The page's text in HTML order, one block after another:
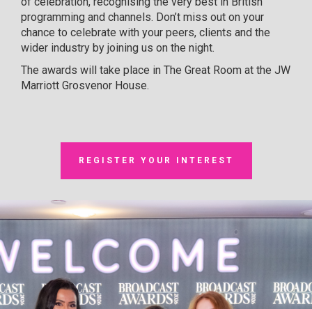
programming and channels. Don’t miss out on your
chance to celebrate with your peers, clients and the
wider industry by joining us on the night.
The awards will take place in The Great Room at the JW
Marriott Grosvenor House.
REGISTER YOUR INTEREST